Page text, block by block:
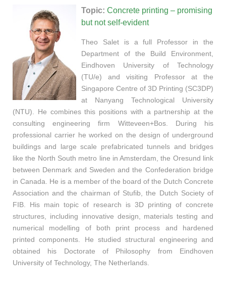
Topic: Concrete printing – promising
but not self-evident
Theo Salet is a full Professor in the
Department of the Build Environment,
Eindhoven University of Technology
(TU/e) and visiting Professor at the
Singapore Centre of 3D Printing (SC3DP)
at Nanyang Technological University
(NTU). He combines this positions with a partnership at the
consulting engineering firm Witteveen+Bos. During his
professional carrier he worked on the design of underground
buildings and large scale prefabricated tunnels and bridges
like the North South metro line in Amsterdam, the Oresund link
between Denmark and Sweden and the Confederation bridge
in Canada. He is a member of the board of the Dutch Concrete
Association and the chairman of Stufib, the Dutch Society of
FIB. His main topic of research is 3D printing of concrete
structures, including innovative design, materials testing and
numerical modelling of both print process and hardened
printed components. He studied structural engineering and
obtained his Doctorate of Philosophy from Eindhoven
University of Technology, The Netherlands.